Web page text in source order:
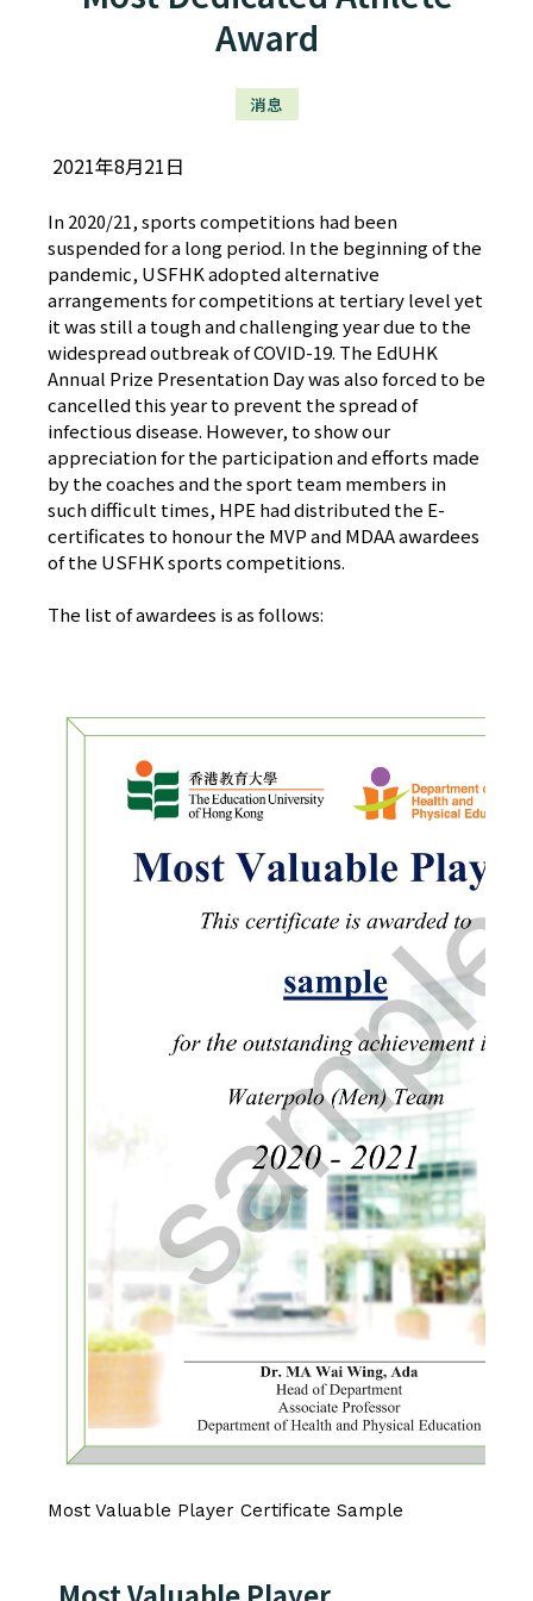
Award
消息
2021年8月21日
In 2020/21, sports competitions had been
suspended for a long period. In the beginning of the
pandemic, USFHK adopted alternative
arrangements for competitions at tertiary level yet
it was still a tough and challenging year due to the
widespread outbreak of COVID-19. The EdUHK
Annual Prize Presentation Day was also forced to be
cancelled this year to prevent the spread of
infectious disease. However, to show our
appreciation for the participation and efforts made
by the coaches and the sport team members in
such difficult times, HPE had distributed the E-
certificates to honour the MVP and MDAA awardees
of the USFHK sports competitions.
The list of awardees is as follows:
Most Valuable Player Certificate Sample